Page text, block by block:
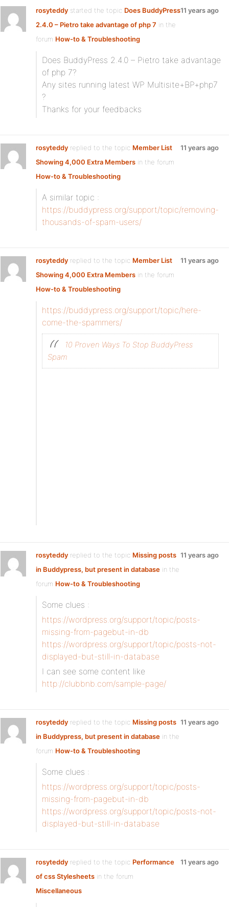
rosyteddy started the topic Does BuddyPress
2.4.0 – Pietro take advantage of php 7 in the
forum How-to & Troubleshooting
11 years ago
Does BuddyPress 2.4.0 – Pietro take advantage
of php 7?
Any sites running latest WP Multisite+BP+php7
?
Thanks for your feedbacks
rosyteddy replied to the topic Member List
Showing 4,000 Extra Members in the forum
How-to & Troubleshooting
11 years ago
A similar topic :
https://buddypress.org/support/topic/removing-
thousands-of-spam-users/
rosyteddy replied to the topic Member List
Showing 4,000 Extra Members in the forum
How-to & Troubleshooting
11 years ago
https://buddypress.org/support/topic/here-
come-the-spammers/
10 Proven Ways To Stop BuddyPress
Spam
rosyteddy replied to the topic Missing posts
in Buddypress, but present in database in the
forum How-to & Troubleshooting
11 years ago
Some clues :
https://wordpress.org/support/topic/posts-
missing-from-pagebut-in-db
https://wordpress.org/support/topic/posts-not-
displayed-but-still-in-database
I can see some content like
http://clubbnb.com/sample-page/
rosyteddy replied to the topic Missing posts
in Buddypress, but present in database in the
forum How-to & Troubleshooting
11 years ago
Some clues :
https://wordpress.org/support/topic/posts-
missing-from-pagebut-in-db
https://wordpress.org/support/topic/posts-not-
displayed-but-still-in-database
rosyteddy replied to the topic Performance
of css Stylesheets in the forum
Miscellaneous
11 years ago